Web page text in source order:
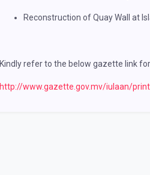
Reconstruction of Quay Wall at
Kindly refer to the below gazette link
http://www.gazette.gov.mv/iulaan/